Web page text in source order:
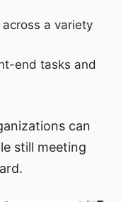
a variety
end tasks and
can
still meeting